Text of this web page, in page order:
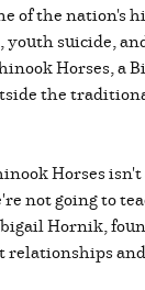
of the nation's
youth suicide,
Horses, a
the
Horses
not going to
Hornik,
relationships